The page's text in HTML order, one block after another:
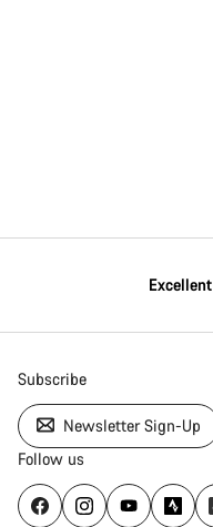
Excellent
Subscribe
Newsletter Sign-Up
Follow us